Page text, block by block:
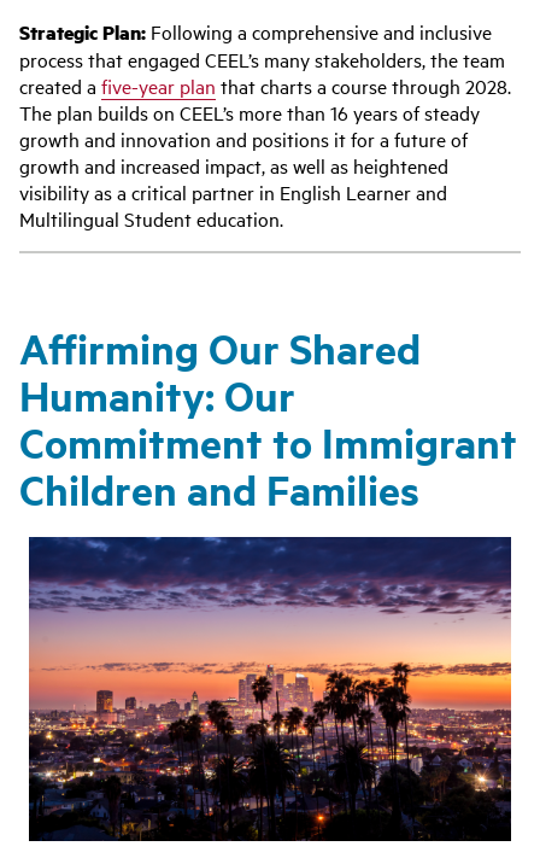
Strategic Plan: Following a comprehensive and inclusive
process that engaged CEEL’s many stakeholders, the team
created a five-year plan that charts a course through 2028.
The plan builds on CEEL’s more than 16 years of steady
growth and innovation and positions it for a future of
growth and increased impact, as well as heightened
visibility as a critical partner in English Learner and
Multilingual Student education.
Affirming Our Shared
Humanity: Our
Commitment to Immigrant
Children and Families